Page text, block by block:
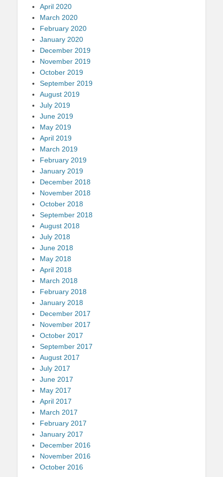
April 2020
March 2020
February 2020
January 2020
December 2019
November 2019
October 2019
September 2019
August 2019
July 2019
June 2019
May 2019
April 2019
March 2019
February 2019
January 2019
December 2018
November 2018
October 2018
September 2018
August 2018
July 2018
June 2018
May 2018
April 2018
March 2018
February 2018
January 2018
December 2017
November 2017
October 2017
September 2017
August 2017
July 2017
June 2017
May 2017
April 2017
March 2017
February 2017
January 2017
December 2016
November 2016
October 2016